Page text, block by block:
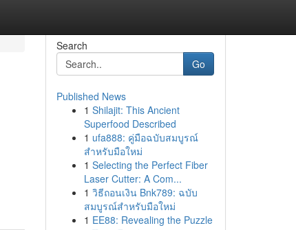
Search
Go
Published News
1 Shilajit: This Ancient
Superfood Described
1 ufa888: คู่มือฉบับสมบูรณ์
สำหรับมือใหม่
1 Selecting the Perfect Fiber
Laser Cutter: A Com...
1 วิธีถอนเงิน Bnk789: ฉบับ
สมบูรณ์สำหรับมือใหม่
1 EE88: Revealing the Puzzle